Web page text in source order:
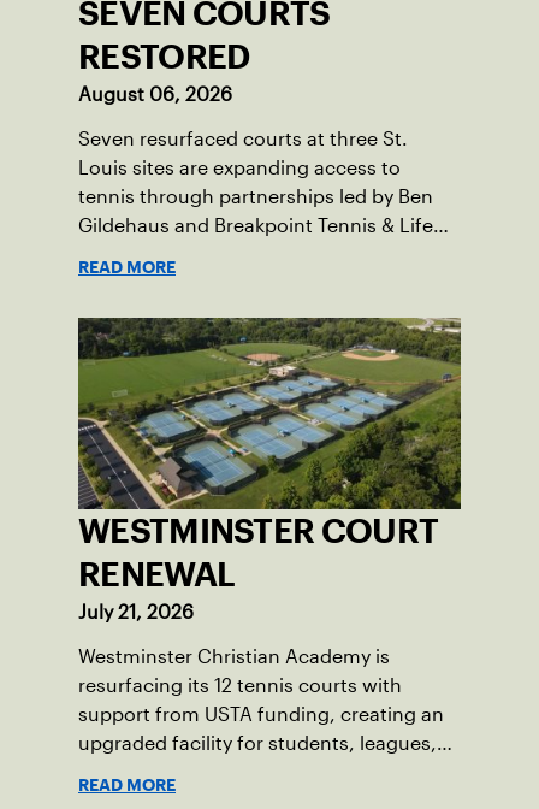
SEVEN COURTS
RESTORED
August 06, 2026
Seven resurfaced courts at three St.
Louis sites are expanding access to
tennis through partnerships led by Ben
Gildehaus and Breakpoint Tennis & Life
READ MORE
WESTMINSTER COURT
RENEWAL
July 21, 2026
Westminster Christian Academy is
resurfacing its 12 tennis courts with
support from USTA funding, creating an
upgraded facility for students, leagues,
READ MORE